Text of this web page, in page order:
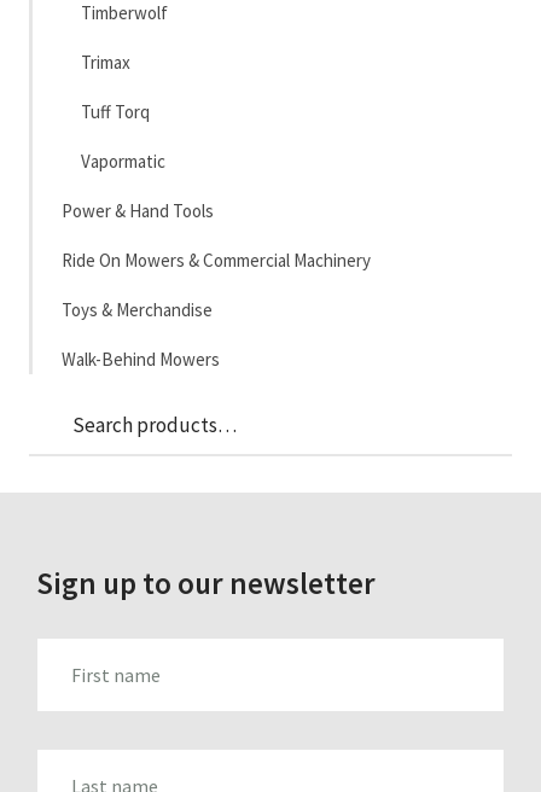
Timberwolf
Trimax
Tuff Torq
Vapormatic
Power & Hand Tools
Ride On Mowers & Commercial Machinery
Toys & Merchandise
Walk-Behind Mowers
Search
for:
Sign up to our newsletter